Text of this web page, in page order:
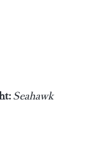
Seahawk